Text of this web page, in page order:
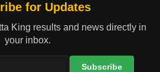
for Updates
King results and news directly in
your inbox.
Subscribe